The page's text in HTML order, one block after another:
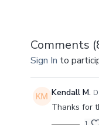
A slow
A non linear
it land.
Comments (
Sign In to
Kendall M.
Thanks for